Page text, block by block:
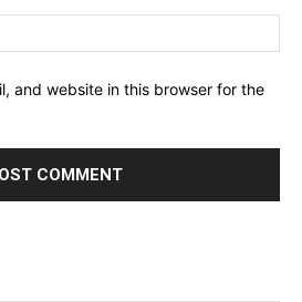
and website in this browser for the